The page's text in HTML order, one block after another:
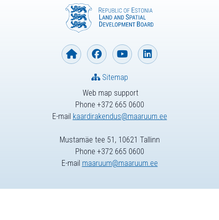
Web map support
Phone +372 665 0600
E-mail kaardirakendus@maaruum.ee
Sitemap
Mustamäe tee 51, 10621 Tallinn
Phone +372 665 0600
E-mail maaruum@maaruum.ee